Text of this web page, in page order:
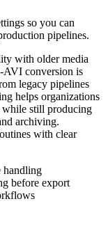
so you can
pipelines.
with older media
AVI conversion is
legacy pipelines
helps organizations
while still producing
archiving.
with clear
handling
before export